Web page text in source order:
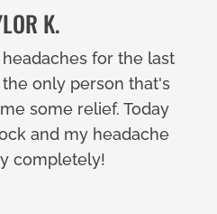
K.
for the last
only person that's
some relief. Today
and my headache
completely!